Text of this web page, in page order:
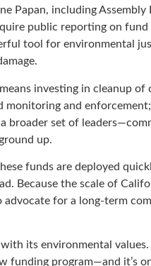
Papan, including Assembly
public reporting on fund
tool for environmental
investing in cleanup of
monitoring and enforcement;
broader set of
up.
funds are deployed
Because the scale of
advocate for a long-term
its environmental values.
funding program—and it’s